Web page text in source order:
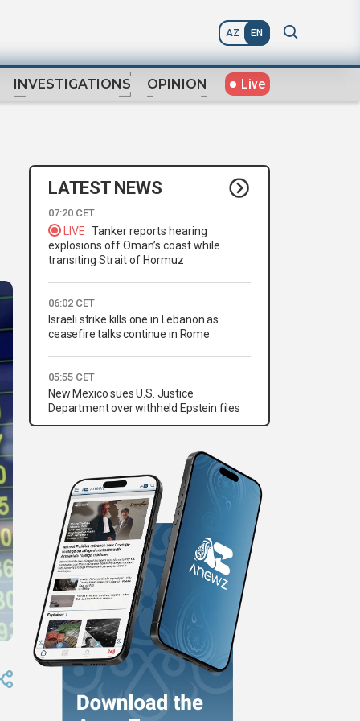
AZ EN
INVESTIGATIONS OPINION Live
LATEST NEWS
07:20 CET
LIVE Tanker reports hearing
explosions off Oman’s coast while
transiting Strait of Hormuz
06:02 CET
Israeli strike kills one in Lebanon as
ceasefire talks continue in Rome
05:55 CET
New Mexico sues U.S. Justice
Department over withheld Epstein files